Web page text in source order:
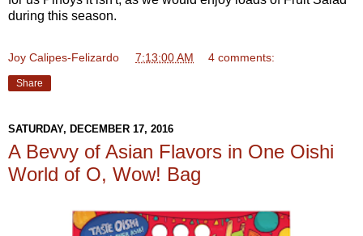
during this season.
Joy Calipes-Felizardo 7:13:00 AM 4 comments:
Share
SATURDAY, DECEMBER 17, 2016
A Bevvy of Asian Flavors in One Oishi
World of O, Wow! Bag